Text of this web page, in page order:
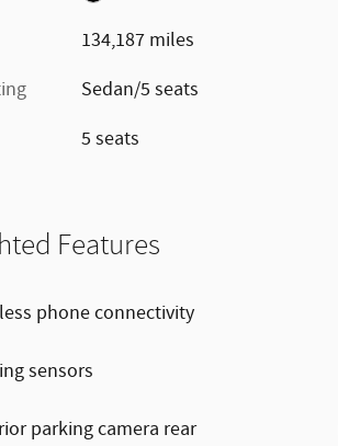
134,187 miles
Sedan/5 seats
5 seats
Features
phone connectivity
sensors
parking camera rear